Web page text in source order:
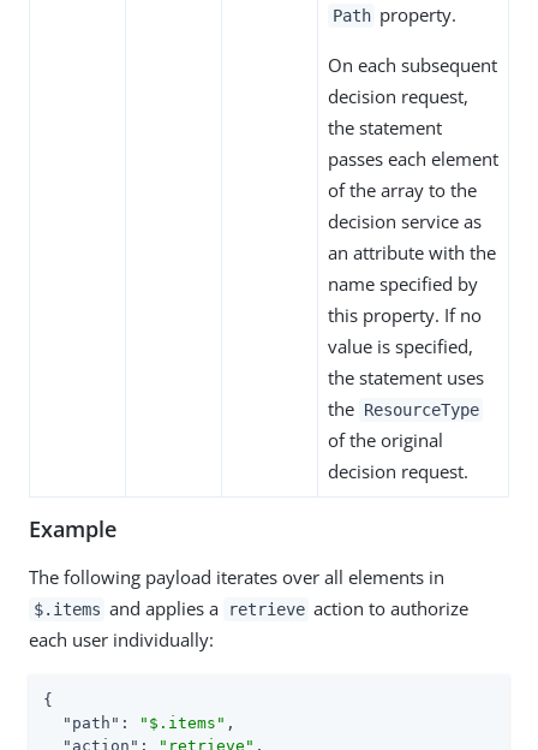
Path property.
On each subsequent
decision request,
the statement
passes each element
of the array to the
decision service as
an attribute with the
name specified by
this property. If no
value is specified,
the statement uses
the ResourceType
of the original
decision request.
Example
The following payload iterates over all elements in
$.items and applies a retrieve action to authorize
each user individually:
{
"path" : "$.items" ,
"action" : "retrieve" ,